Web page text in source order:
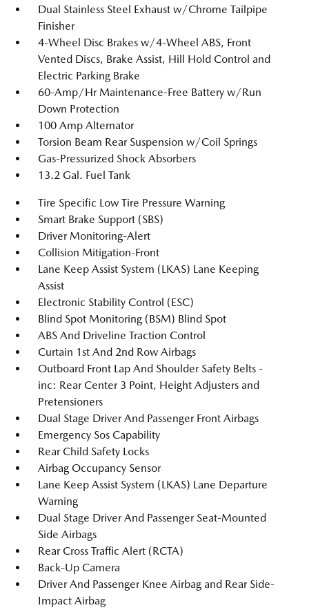
Dual Stainless Steel Exhaust w/Chrome Tailpipe
Finisher
4-Wheel Disc Brakes w/4-Wheel ABS, Front
Vented Discs, Brake Assist, Hill Hold Control and
Electric Parking Brake
60-Amp/Hr Maintenance-Free Battery w/Run
Down Protection
100 Amp Alternator
Torsion Beam Rear Suspension w/Coil Springs
Gas-Pressurized Shock Absorbers
13.2 Gal. Fuel Tank
Tire Specific Low Tire Pressure Warning
Smart Brake Support (SBS)
Driver Monitoring-Alert
Collision Mitigation-Front
Lane Keep Assist System (LKAS) Lane Keeping
Assist
Electronic Stability Control (ESC)
Blind Spot Monitoring (BSM) Blind Spot
ABS And Driveline Traction Control
Curtain 1st And 2nd Row Airbags
Outboard Front Lap And Shoulder Safety Belts -
inc: Rear Center 3 Point, Height Adjusters and
Pretensioners
Dual Stage Driver And Passenger Front Airbags
Emergency Sos Capability
Rear Child Safety Locks
Airbag Occupancy Sensor
Lane Keep Assist System (LKAS) Lane Departure
Warning
Dual Stage Driver And Passenger Seat-Mounted
Side Airbags
Rear Cross Traffic Alert (RCTA)
Back-Up Camera
Driver And Passenger Knee Airbag and Rear Side-
Impact Airbag